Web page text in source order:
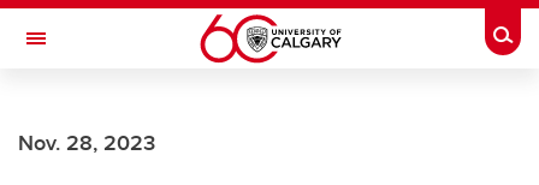
Skip to main content
Toggle Navigation
Nov. 28, 2023